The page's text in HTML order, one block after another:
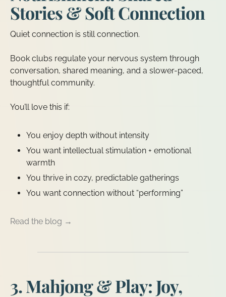
Stories & Soft Connection
Quiet connection is still connection.
Book clubs regulate your nervous system through
conversation, shared meaning, and a slower-paced,
thoughtful community.
You’ll love this if:
You enjoy depth without intensity
You want intellectual stimulation + emotional
warmth
You thrive in cozy, predictable gatherings
You want connection without “performing”
Read the blog →
3. Mahjong & Play: Joy,